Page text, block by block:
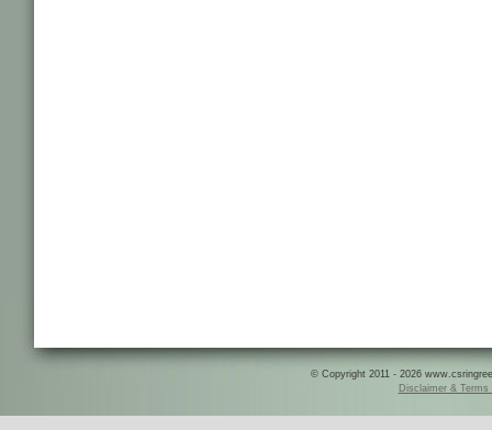
© Copyright 2011 - 2026
Disclaimer & Terms